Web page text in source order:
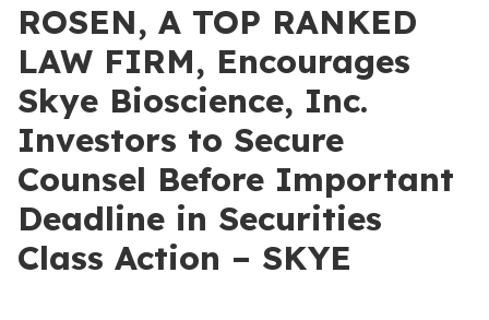
ROSEN, A TOP RANKED
LAW FIRM, Encourages
Skye Bioscience, Inc.
Investors to Secure
Counsel Before Important
Deadline in Securities
Class Action – SKYE